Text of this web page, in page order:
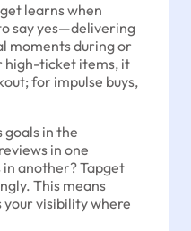
learns when
say yes—delivering
moments during or
high-ticket items, it
for impulse buys,
goals in the
in one
another? Tapget
This means
visibility where